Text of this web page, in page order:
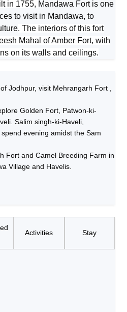
in 1755, Mandawa Fort is one
to visit in Mandawa, to
. The interiors of this fort
Mahal of Amber Fort, with
on its walls and ceilings.
Jodhpur, visit Mehrangarh Fort ,
Golden Fort, Patwon-ki-
Salim singh-ki-Haveli,
evening amidst the Sam
Fort and Camel Breeding Farm in
Village and Havelis.
Activities Stay